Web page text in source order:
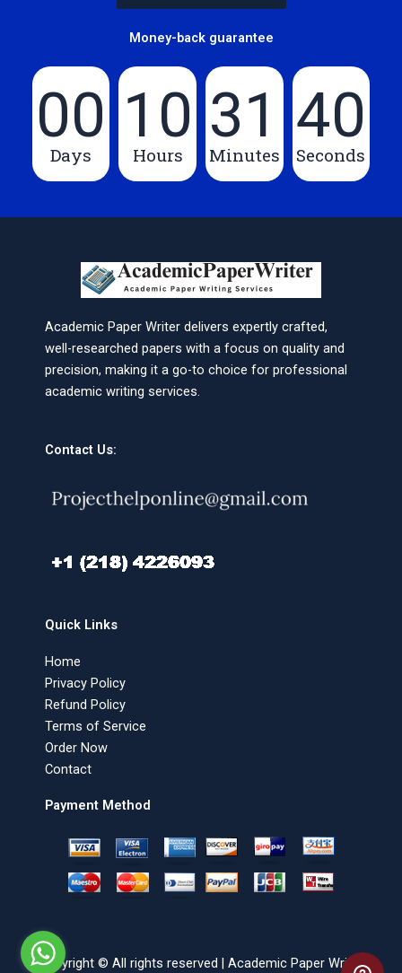
Money-back guarantee
00
Days
10
Hours
31
Minutes
40
Seconds
Academic Paper Writer delivers expertly crafted,
well-researched papers with a focus on quality and
precision, making it a go-to choice for professional
academic writing services.
Contact Us:
Quick Links
Home
Privacy Policy
Refund Policy
Terms of Service
Order Now
Contact
Payment Method
Copyright © All rights reserved | Academic Paper Writer